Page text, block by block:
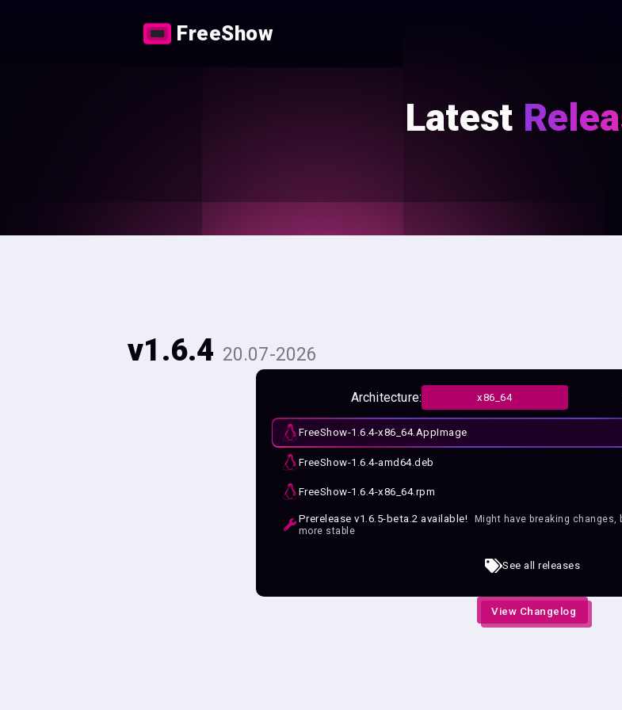
FreeShow
Latest
v1.6.4 20.07-2026
Architecture: x86_64
FreeShow-1.6.4-x86_64.AppImage
FreeShow-1.6.4-amd64.deb
FreeShow-1.6.4-x86_64.rpm
Prereleasev1.6.5-beta.2 available!
Might have breaking
more stable
See all releases
View Changelog